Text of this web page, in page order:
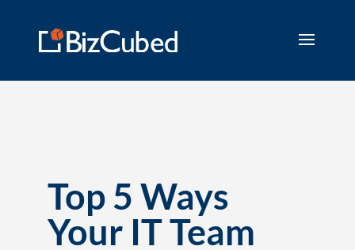
Top 5 Ways
Your IT Team